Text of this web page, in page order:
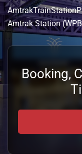
Amtrak Station
Booking,